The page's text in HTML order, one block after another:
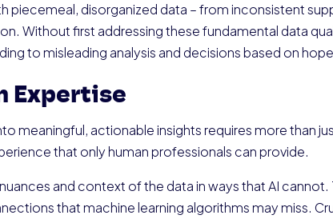
piecemeal, disorganized data – from inconsistent
Without first addressing these fundamental data
to misleading analysis and decisions based on
Expertise
meaningful, actionable insights requires more than
that only human professionals can provide.
and context of the data in ways that AI cannot.
that machine learning algorithms may miss.